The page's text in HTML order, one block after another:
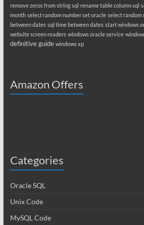
remove zeros from string sql rename table column sql
month select random number set oracle select random
between dates sql time between dates start windows
website screen readers windows oracle service
definitive guide windows xp
Amazon Offers
Categories
Oracle SQL
Unix Code
MySQL Code